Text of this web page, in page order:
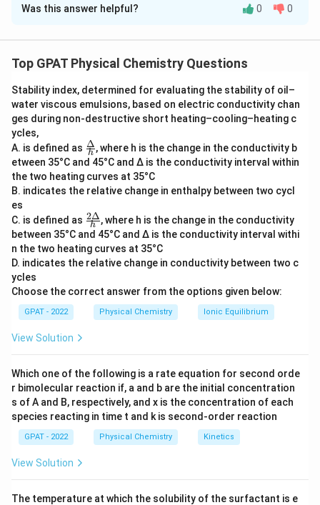
Solution and Explanation
intensive property, we first need to understand what
chemistry.
Intensive propertiesare properties that do not
depend on the amount of matter or the size of the
system. They are independent of the system's mass.
Common examples include temperature, pressure, and
density.
Extensive properties, on the other hand, do depend
on the system size or the amount of matter present.
They include properties like volume, mass, and total
charge.
Let's analyze each of the given options:
Concentration
unit volume of solution and does not change with
the amount of solution present.
Density: This is also an intensive property as it is
the mass per unit volume and is independent of the
not depend on the size of the system. It is the
Was this answer helpful? 0 0
Top GPAT Physical Chemistry Questions
Stability index, determined for evaluating the stability of oil–
water viscous emulsions, based on electric conductivity chan
ges during non‐destructive short heating–cooling–heating c
ycles,
A. is defined as \fra
c
{Δ}
{h}
h
Δ, where h is the change in the conductivity b
etween 35°C and 45°C and Δ is the conductivity interval within
the two heating curves at 35°C
B. indicates the relative change in enthalpy between two cycl
es
C. is defined as \fr
ac
{2
Δ}
{h}
h
2Δ, where h is the change in the conductivity
between 35°C and 45°C and Δ is the conductivity interval withi
n the two heating curves at 35°C
D. indicates the relative change in conductivity between two c
ycles
Choose the correct answer from the options given below:
GPAT - 2022 Physical Chemistry Ionic Equilibrium
View Solution
Which one of the following is a rate equation for second orde
r bimolecular reaction if, a and b are the initial concentration
s of A and B, respectively, and x is the concentration of each
species reacting in time t and k is second‐order reaction
GPAT - 2022 Physical Chemistry Kinetics
View Solution
The temperature at which the solubility of the surfactant is e